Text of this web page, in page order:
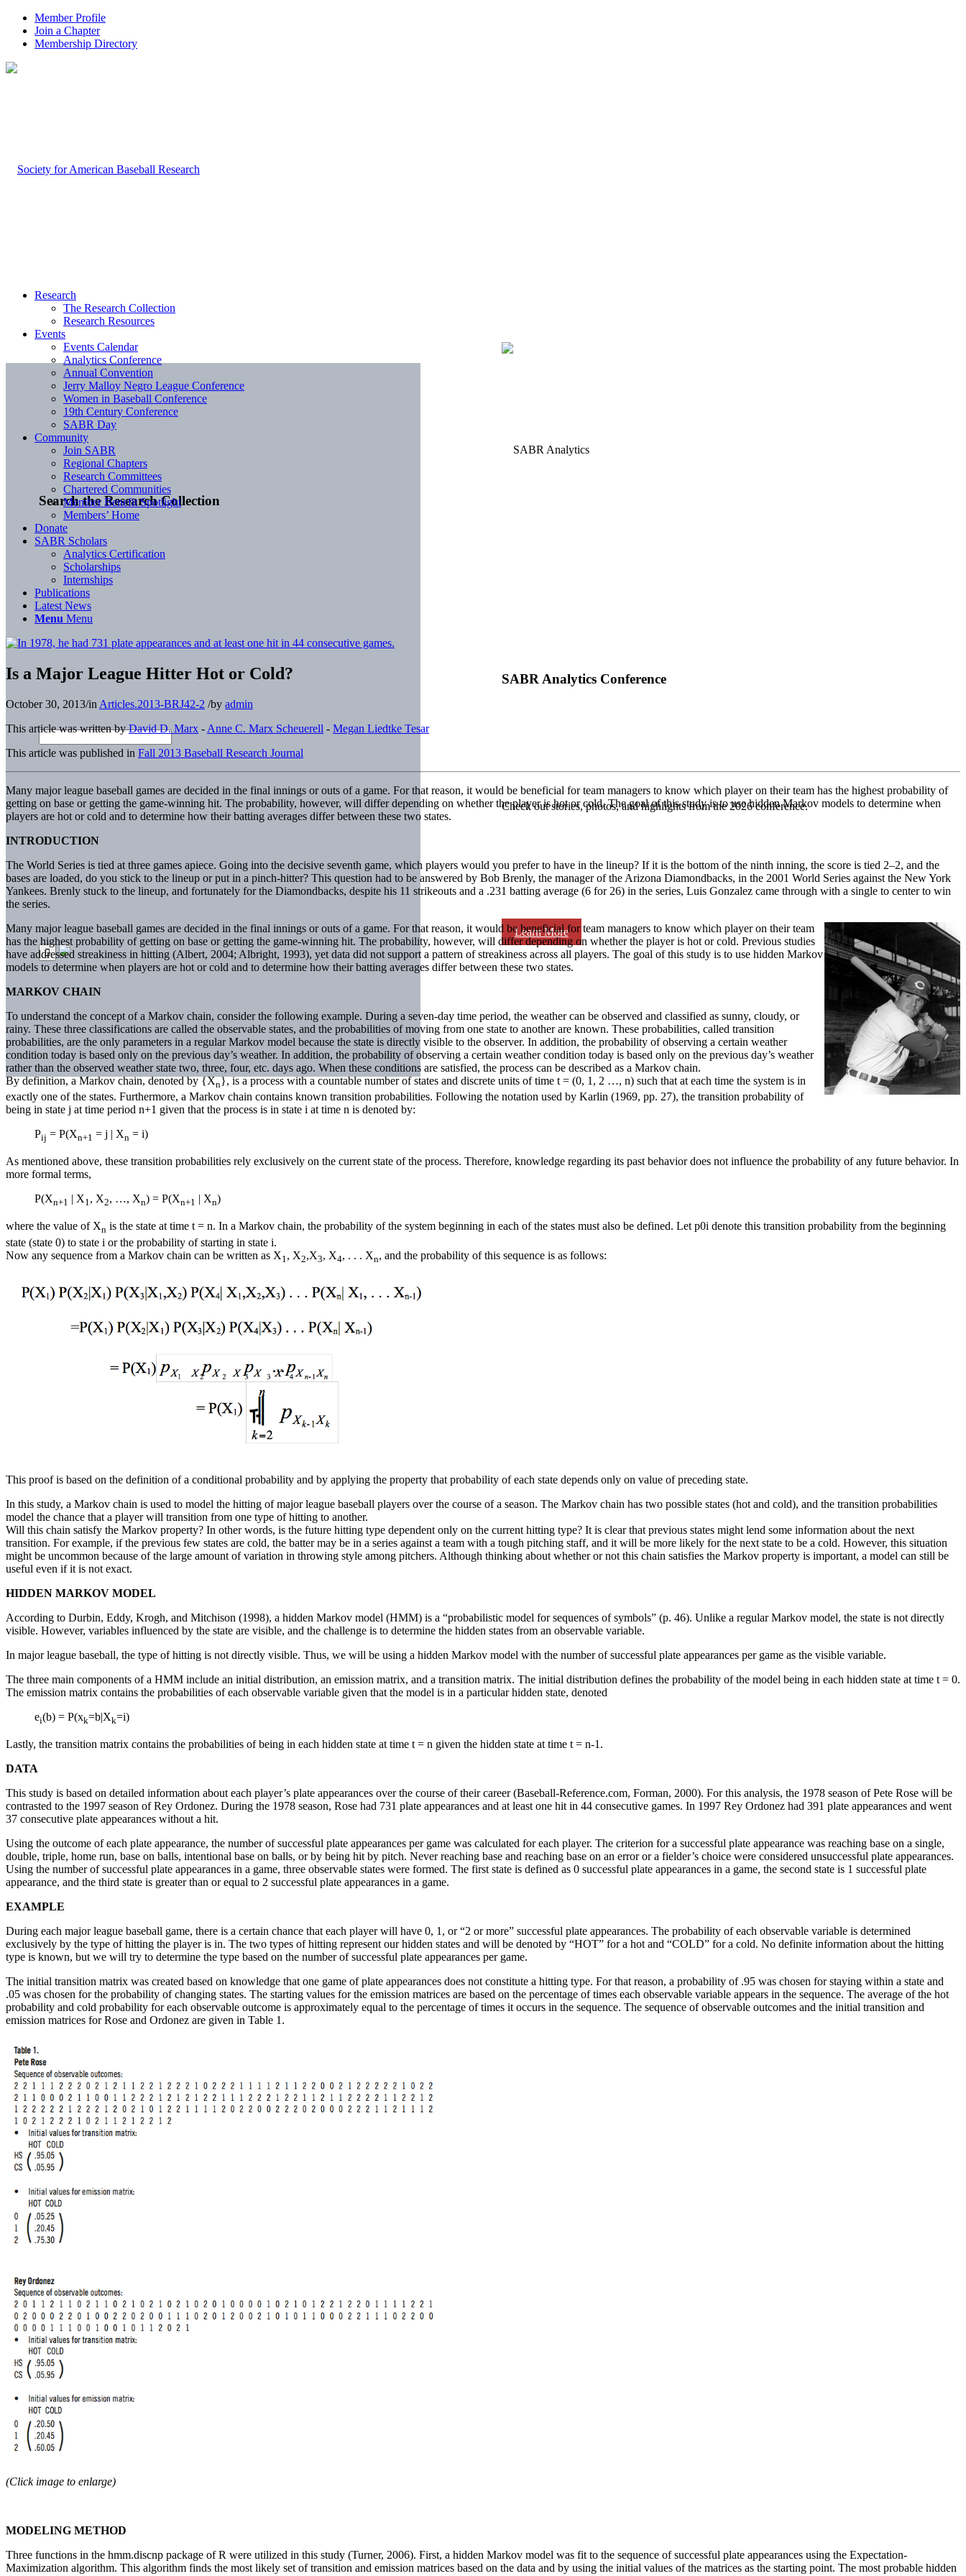
Member Profile
Join a Chapter
Membership Directory
Search the Research Collection
SABR Analytics Conference
Check out stories, photos, and highlights from the 2026 conference.
Learn More
Research
The Research Collection
Research Resources
Events
Events Calendar
Analytics Conference
Annual Convention
Jerry Malloy Negro League Conference
Women in Baseball Conference
19th Century Conference
SABR Day
Community
Join SABR
Regional Chapters
Research Committees
Chartered Communities
Member Benefit Spotlight
Members’ Home
Donate
SABR Scholars
Analytics Certification
Scholarships
Internships
Publications
Latest News
Menu Menu
Is a Major League Hitter Hot or Cold?
October 30, 2013/in Articles.2013-BRJ42-2 /by admin
This article was written byDavid D. Marx - Anne C. Marx Scheuerell - Megan Liedtke Tesar
This article was published in Fall 2013 Baseball Research Journal
Many major league baseball games are decided in the final innings or outs of a game. For that reason, it would be beneficial for team managers to know which player on their team has the highest probability of
getting on base or getting the game-winning hit. The probability, however, will differ depending on whether the player is hot or cold. The goal of this study is to use hidden Markov models to determine when
players are hot or cold and to determine how their batting averages differ between these two states.
INTRODUCTION
The World Series is tied at three games apiece. Going into the decisive seventh game, which players would you prefer to have in the lineup? If it is the bottom of the ninth inning, the score is tied 2–2, and the
bases are loaded, do you stick to the lineup or put in a pinch-hitter? This question had to be answered by Bob Brenly, the manager of the Arizona Diamondbacks, in the 2001 World Series against the New York
Yankees. Brenly stuck to the lineup, and fortunately for the Diamondbacks, despite his 11 strikeouts and a .231 batting average (6 for 26) in the series, Luis Gonzalez came through with a single to center to win
the series.
Many major league baseball games are decided in the final innings or outs of a game. For that reason, it would be beneficial for team managers to know which player on their team
has the highest probability of getting on base or getting the game-winning hit. The probability, however, will differ depending on whether the player is hot or cold. Previous studies
have addressed streakiness in hitting (Albert, 2004; Albright, 1993), yet data did not support a pattern of streakiness across all players. The goal of this study is to use hidden Markov
models to determine when players are hot or cold and to determine how their batting averages differ between these two states.
MARKOV CHAIN
To understand the concept of a Markov chain, consider the following example. During a seven-day time period, the weather can be observed and classified as sunny, cloudy, or
rainy. These three classifications are called the observable states, and the probabilities of moving from one state to another are known. These probabilities, called transition
probabilities, are the only parameters in a regular Markov model because the state is directly visible to the observer. In addition, the probability of observing a certain weather
condition today is based only on the previous day’s weather. In addition, the probability of observing a certain weather condition today is based only on the previous day’s weather
rather than the observed weather state two, three, four, etc. days ago. When these conditions are satisfied, the process can be described as a Markov chain.
By definition, a Markov chain, denoted by {Xn}, is a process with a countable number of states and discrete units of time t = (0, 1, 2 …, n) such that at each time the system is in
exactly one of the states. Furthermore, a Markov chain contains known transition probabilities. Following the notation used by Karlin (1969, pp. 27), the transition probability of
being in state j at time period n+1 given that the process is in state i at time n is denoted by:
Pij = P(Xn+1 = j | Xn = i)
As mentioned above, these transition probabilities rely exclusively on the current state of the process. Therefore, knowledge regarding its past behavior does not influence the probability of any future behavior. In
more formal terms,
P(Xn+1 | X1, X2, …, Xn) = P(Xn+1 | Xn)
where the value of Xn is the state at time t = n. In a Markov chain, the probability of the system beginning in each of the states must also be defined. Let p0i denote this transition probability from the beginning
state (state 0) to state i or the probability of starting in state i.
Now any sequence from a Markov chain can be written as X1 , X2,X3, X4, . . . Xn, and the probability of this sequence is as follows:
This proof is based on the definition of a conditional probability and by applying the property that probability of each state depends only on value of preceding state.
In this study, a Markov chain is used to model the hitting of major league baseball players over the course of a season. The Markov chain has two possible states (hot and cold), and the transition probabilities
model the chance that a player will transition from one type of hitting to another.
Will this chain satisfy the Markov property? In other words, is the future hitting type dependent only on the current hitting type? It is clear that previous states might lend some information about the next
transition. For example, if the previous few states are cold, the batter may be in a series against a team with a tough pitching staff, and it will be more likely for the next state to be a cold. However, this situation
might be uncommon because of the large amount of variation in throwing style among pitchers. Although thinking about whether or not this chain satisfies the Markov property is important, a model can still be
useful even if it is not exact.
HIDDEN MARKOV MODEL
According to Durbin, Eddy, Krogh, and Mitchison (1998), a hidden Markov model (HMM) is a “probabilistic model for sequences of symbols” (p. 46). Unlike a regular Markov model, the state is not directly
visible. However, variables influenced by the state are visible, and the challenge is to determine the hidden states from an observable variable.
In major league baseball, the type of hitting is not directly visible. Thus, we will be using a hidden Markov model with the number of successful plate appearances per game as the visible variable.
The three main components of a HMM include an initial distribution, an emission matrix, and a transition matrix. The initial distribution defines the probability of the model being in each hidden state at time t = 0.
The emission matrix contains the probabilities of each observable variable given that the model is in a particular hidden state, denoted
ei(b) = P(xk=b|Xk=i)
Lastly, the transition matrix contains the probabilities of being in each hidden state at time t = n given the hidden state at time t = n-1.
DATA
This study is based on detailed information about each player’s plate appearances over the course of their career (Baseball-Reference.com, Forman, 2000). For this analysis, the 1978 season of Pete Rose will be
contrasted to the 1997 season of Rey Ordonez. During the 1978 season, Rose had 731 plate appearances and at least one hit in 44 consecutive games. In 1997 Rey Ordonez had 391 plate appearances and went
37 consecutive plate appearances without a hit.
Using the outcome of each plate appearance, the number of successful plate appearances per game was calculated for each player. The criterion for a successful plate appearance was reaching base on a single,
double, triple, home run, base on balls, intentional base on balls, or by being hit by pitch. Never reaching base and reaching base on an error or a fielder’s choice were considered unsuccessful plate appearances.
Using the number of successful plate appearances in a game, three observable states were formed. The first state is defined as 0 successful plate appearances in a game, the second state is 1 successful plate
appearance, and the third state is greater than or equal to 2 successful plate appearances in a game.
EXAMPLE
During each major league baseball game, there is a certain chance that each player will have 0, 1, or “2 or more” successful plate appearances. The probability of each observable variable is determined
exclusively by the type of hitting the player is in. The two types of hitting represent our hidden states and will be denoted by “HOT” for a hot and “COLD” for a cold. No definite information about the hitting
type is known, but we will try to determine the type based on the number of successful plate appearances per game.
The initial transition matrix was created based on knowledge that one game of plate appearances does not constitute a hitting type. For that reason, a probability of .95 was chosen for staying within a state and
.05 was chosen for the probability of changing states. The starting values for the emission matrices are based on the percentage of times each observable variable appears in the sequence. The average of the hot
probability and cold probability for each observable outcome is approximately equal to the percentage of times it occurs in the sequence. The sequence of observable outcomes and the initial transition and
emission matrices for Rose and Ordonez are given in Table 1.
(Click image to enlarge)
MODELING METHOD
Three functions in the hmm.discnp package of R were utilized in this study (Turner, 2006). First, a hidden Markov model was fit to the sequence of successful plate appearances using the Expectation-
Maximization algorithm. This algorithm finds the most likely set of transition and emission matrices based on the data and by using the initial values of the matrices as the starting point. The most probable hidden